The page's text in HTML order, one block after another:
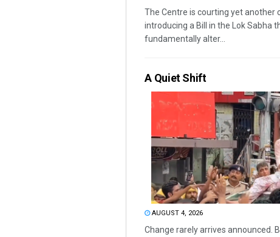
The Centre is courting yet another
introducing a Bill in the Lok Sabha
fundamentally alter...
A Quiet Shift
AUGUST 4, 2026
Change rarely arrives announced.